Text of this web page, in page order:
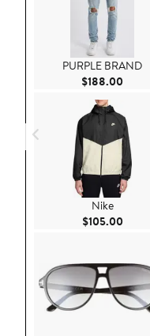
PURPLE BRAND
$188.00
Nike
$105.00